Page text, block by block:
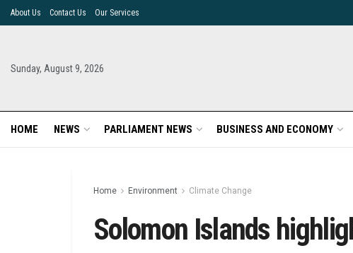
About Us Contact Us Our Services
Sunday, August 9, 2026
HOME NEWS PARLIAMENT NEWS BUSINESS AND ECONOMY
Home Environment Climate Change
Solomon Islands